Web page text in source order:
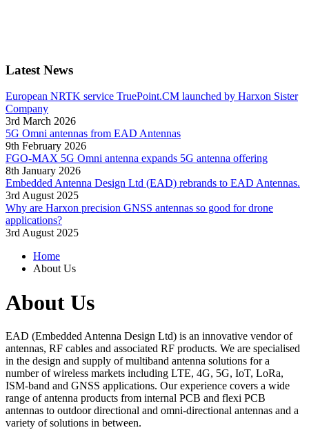
Latest News
European NRTK service TruePoint.CM launched by Harxon Sister
Company
3rd March 2026
5G Omni antennas from EAD Antennas
9th February 2026
FGO-MAX 5G Omni antenna expands 5G antenna offering
8th January 2026
Embedded Antenna Design Ltd (EAD) rebrands to EAD Antennas.
3rd August 2025
Why are Harxon precision GNSS antennas so good for drone
applications?
3rd August 2025
Home
About Us
About Us
EAD (Embedded Antenna Design Ltd) is an innovative vendor of
antennas, RF cables and associated RF products. We are specialised
in the design and supply of multiband antenna solutions for a
number of wireless markets including LTE, 4G, 5G, IoT, LoRa,
ISM-band and GNSS applications. Our experience covers a wide
range of antenna products from internal PCB and flexi PCB
antennas to outdoor directional and omni-directional antennas and a
variety of solutions in between.